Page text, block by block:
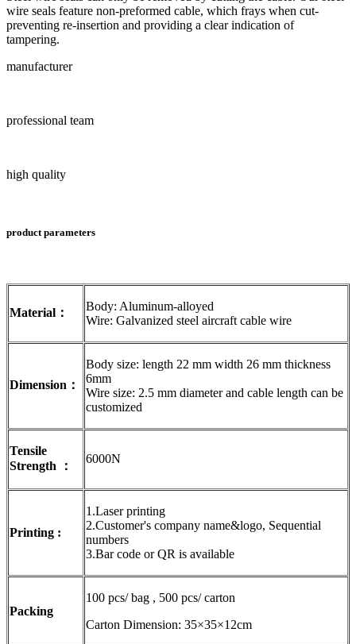
wire seals feature non-preformed cable, which frays when cut-
preventing re-insertion and providing a clear indication of
tampering.
manufacturer
professional team
high quality
product parameters
Material：
Body: Aluminum-alloyed
Wire: Galvanized steel aircraft cable wire
Dimension：
Body size: length 22 mm width 26 mm thickness
6mm
Wire size: 2.5 mm diameter and cable length can be
customized
Tensile
Strength ：
6000N
Printing :
1.Laser printing
2.Customer's company name&logo, Sequential
numbers
3.Bar code or QR is available
Packing
100 pcs/ bag , 500 pcs/ carton
Carton Dimension: 35×35×12cm